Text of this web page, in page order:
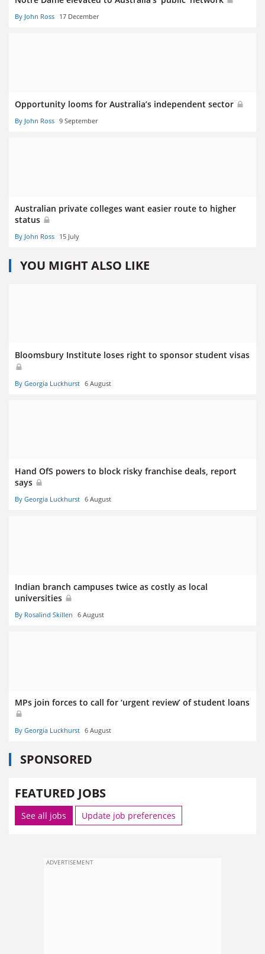
By John Ross 17 December
Opportunity looms for Australia’s independent sector
By John Ross 9 September
Australian private colleges want easier route to higher
status
By John Ross 15 July
YOU MIGHT ALSO LIKE
Bloomsbury Institute loses right to sponsor student visas
By Georgia Luckhurst 6 August
Hand OfS powers to block risky franchise deals, report
says
By Georgia Luckhurst 6 August
Indian branch campuses twice as costly as local
universities
By Rosalind Skillen 6 August
MPs join forces to call for ‘urgent review’ of student loans
By Georgia Luckhurst 6 August
SPONSORED
FEATURED JOBS
See all jobs Update job preferences
ADVERTISEMENT